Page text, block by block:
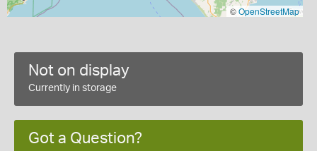
©OpenStreetMap
Not on display
Currently in storage
Got a Question?